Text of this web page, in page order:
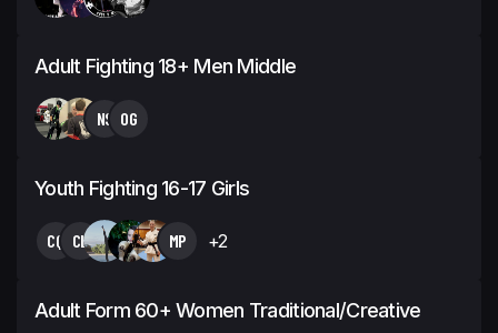
Adult Fighting 18+ Men Middle
NS OG
Youth Fighting 16-17 Girls
CQ CL MP +2
Adult Form 60+ Women Traditional/Creative